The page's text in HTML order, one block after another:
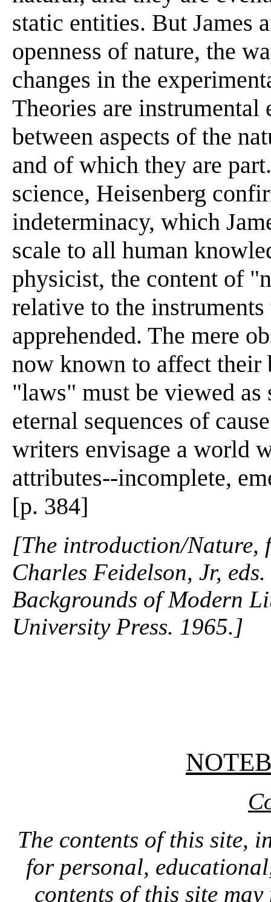
static entities. But James
openness of nature, the
changes in the
Theories are instrumental
between aspects of the
and of which they are
science, Heisenberg
indeterminacy, which
scale to all human
physicist, the content of
relative to the
apprehended. The mere
now known to affect their
"laws" must be viewed
eternal sequences of
writers envisage a world
attributes--incomplete,
[p. 384]
[The introduction/Nature,
Charles Feidelson, Jr,
Backgrounds of Modern
University Press. 1965.]
The contents of this site,
for personal,
contents of this site